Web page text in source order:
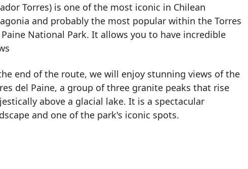
Torres) is one of the most iconic in Chilean
and probably the most popular within the Torres
National Park. It allows you to have incredible
end of the route, we will enjoy stunning views of the
del Paine, a group of three granite peaks that rise
above a glacial lake. It is a spectacular
and one of the park's iconic spots.